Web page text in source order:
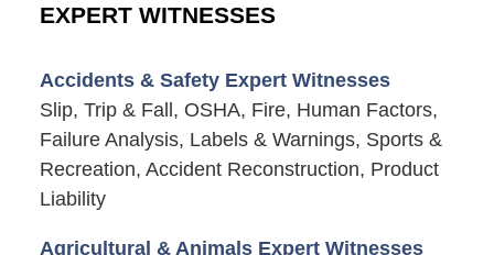
EXPERT WITNESSES
Accidents & Safety Expert Witnesses
Slip, Trip & Fall, OSHA, Fire, Human Factors,
Failure Analysis, Labels & Warnings, Sports &
Recreation, Accident Reconstruction, Product
Liability
Agricultural & Animals Expert Witnesses